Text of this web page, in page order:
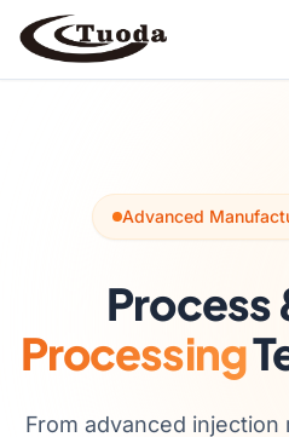
All Products
Barware
Cases
All Cases
Advanced
Process
Processing
From advanced